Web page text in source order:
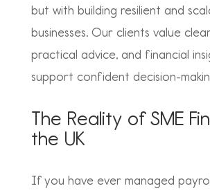
but with building resilient and
businesses. Our clients value
practical advice, and financial
support confident decision-
The Reality of SME
the UK
If you have ever managed